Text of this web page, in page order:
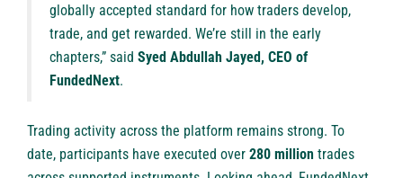
globally accepted standard for how traders develop,
trade, and get rewarded. We’re still in the early
chapters,” said Syed Abdullah Jayed, CEO of
FundedNext.
Trading activity across the platform remains strong. To
date, participants have executed over 280 million trades